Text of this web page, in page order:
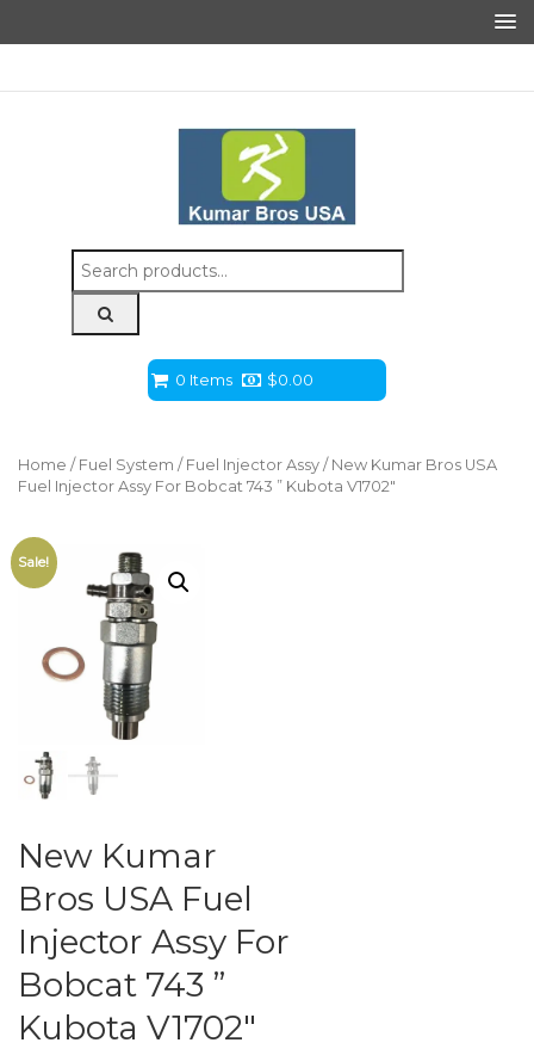
Search
for:
0 Items $0.00
Home / Fuel System / Fuel Injector Assy / New Kumar Bros USA
Fuel Injector Assy For Bobcat 743 ” Kubota V1702″
Sale!
New Kumar
Bros USA Fuel
Injector Assy For
Bobcat 743 ”
Kubota V1702″